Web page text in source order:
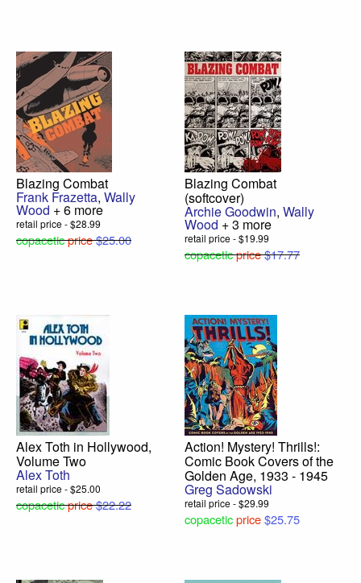
Blazing Combat
Frank Frazetta, Wally
Wood + 6 more
retail price - $28.99
copaceticprice$25.00
Blazing Combat
(softcover)
Archie Goodwin, Wally
Wood + 3 more
retail price - $19.99
copaceticprice$17.77
Alex Toth in Hollywood,
Volume Two
Alex Toth
retail price - $25.00
copaceticprice$22.22
Action! Mystery! Thrills!:
Comic Book Covers of the
Golden Age, 1933 - 1945
Greg Sadowski
retail price - $29.99
copaceticprice$25.75